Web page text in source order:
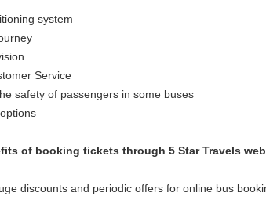
system
Service
safety of passengers in some buses
of booking tickets through 5 Star Travels
discounts and periodic offers for online bus